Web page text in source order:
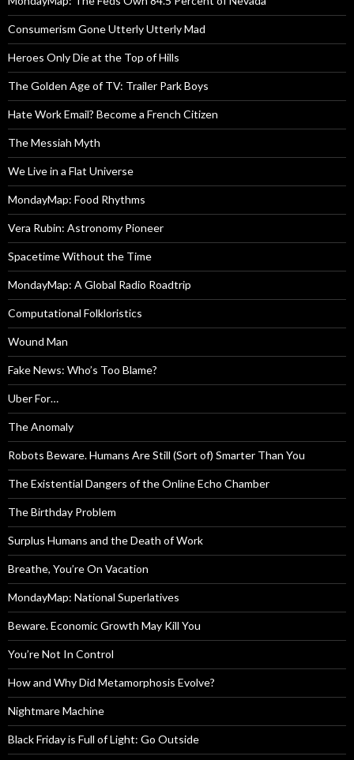
Consumerism Gone Utterly Utterly Mad
Heroes Only Die at the Top of Hills
The Golden Age of TV: Trailer Park Boys
Hate Work Email? Become a French Citizen
The Messiah Myth
We Live in a Flat Universe
MondayMap: Food Rhythms
Vera Rubin: Astronomy Pioneer
Spacetime Without the Time
MondayMap: A Global Radio Roadtrip
Computational Folkloristics
Wound Man
Fake News: Who’s Too Blame?
Uber For…
The Anomaly
Robots Beware. Humans Are Still (Sort of) Smarter Than You
The Existential Dangers of the Online Echo Chamber
The Birthday Problem
Surplus Humans and the Death of Work
Breathe, You’re On Vacation
MondayMap: National Superlatives
Beware. Economic Growth May Kill You
You’re Not In Control
How and Why Did Metamorphosis Evolve?
Nightmare Machine
Black Friday is Full of Light: Go Outside